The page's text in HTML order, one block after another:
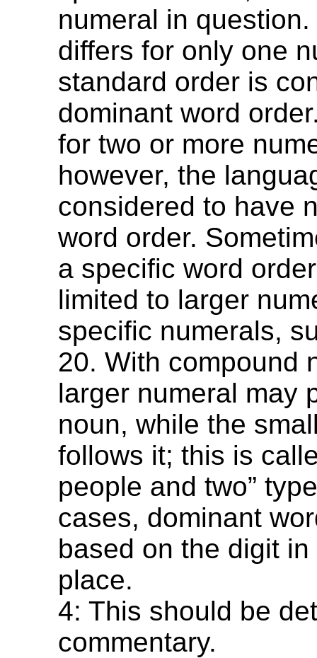
numeral in
differs for only one
standard order is
dominant word
for two or more
however, the
considered to have
word order.
a specific word
limited to larger
specific numerals,
20. With compound
larger numeral may
noun, while the
follows it; this is
people and two”
cases, dominant
based on the digit
place.
4: This should be
commentary.